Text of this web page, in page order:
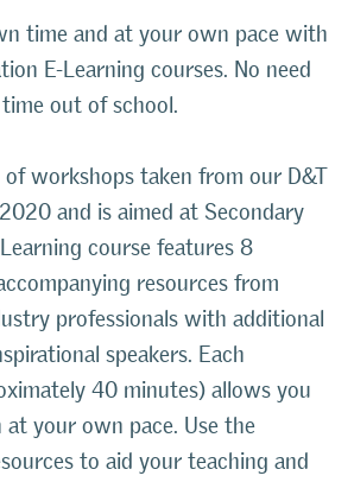
time and at your own pace with
E-Learning courses. No need
out of school.
of workshops taken from our D&T
and is aimed at Secondary
course features 8
resources from
professionals with additional
speakers. Each
40 minutes) allows you
your own pace. Use the
to aid your teaching and